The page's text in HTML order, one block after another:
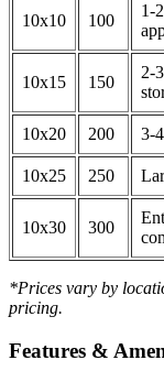
10x10 100
1-
10x15 150
2-
10x20 200 3-
10x25 250
10x30 300
*Prices vary by
pricing.
Features &